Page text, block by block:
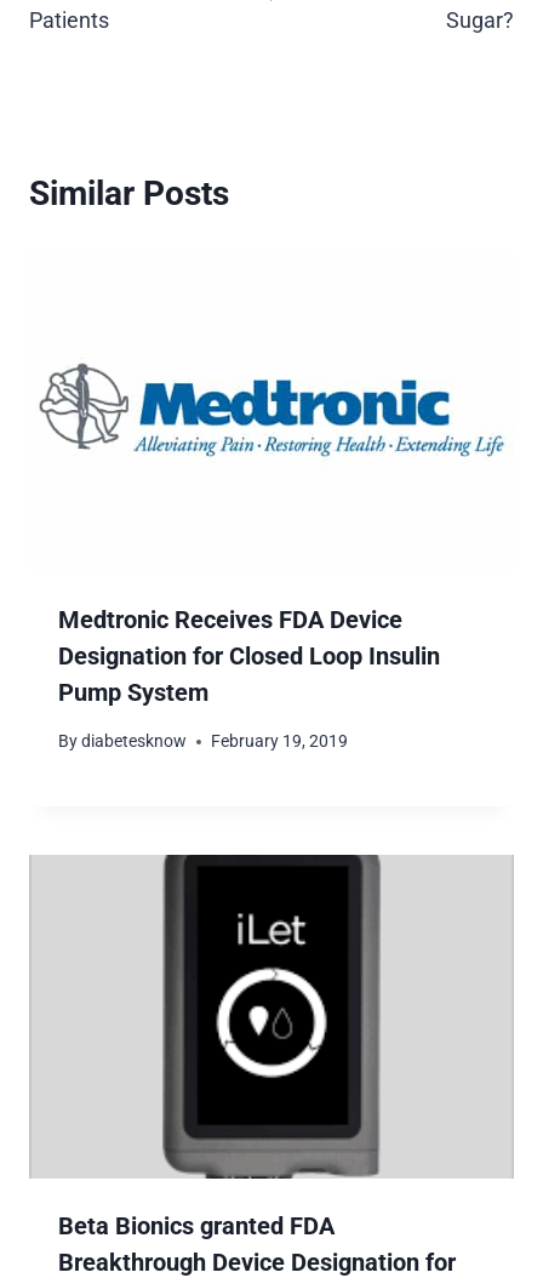
Patients
Sugar?
Similar Posts
Medtronic Receives FDA Device
Designation for Closed Loop Insulin
Pump System
Bydiabetesknow February 19, 2019
Beta Bionics granted FDA
Breakthrough Device Designation for